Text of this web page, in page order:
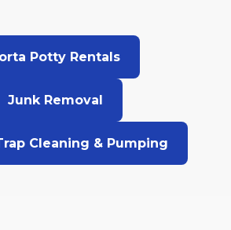
Potty Rentals
Junk Removal
Cleaning & Pumping